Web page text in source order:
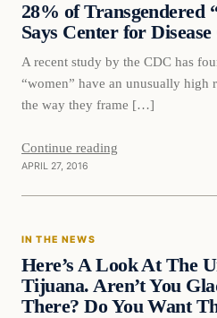
28% of Transgendered
Says Center for
A recent study by the CDC has
“women” have an unusually
the way they frame […]
Continue reading
APRIL 27, 2016
In The News
IN THE NEWS
Here’s A Look At The
Tijuana. Aren’t You
There? Do You Want